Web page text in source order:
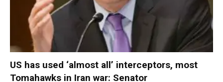
US has used ‘almost all’ interceptors, most
Tomahawks in Iran war: Senator